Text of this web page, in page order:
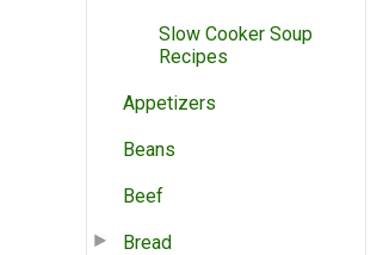
Slow Cooker Soup
Recipes
Appetizers
Beans
Beef
Bread